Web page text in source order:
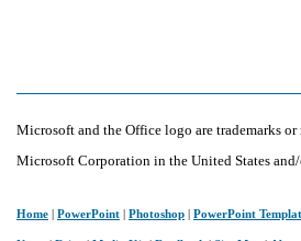
Microsoft and the Office logo are trademarks or
Microsoft Corporation in the United States
Home PowerPoint Photoshop PowerPoint